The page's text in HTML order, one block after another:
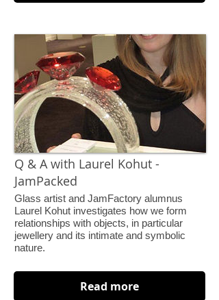
Q & A with Laurel Kohut -
JamPacked
Glass artist and JamFactory alumnus
Laurel Kohut investigates how we form
relationships with objects, in particular
jewellery and its intimate and symbolic
nature.
Read more